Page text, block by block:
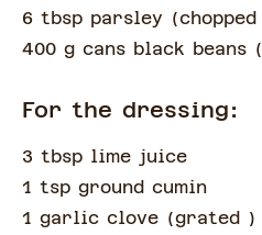
6 tbsp parsley (chopped
400 g cans black beans (
For the dressing:
3 tbsp lime juice
1 tsp ground cumin
1 garlic clove (grated )